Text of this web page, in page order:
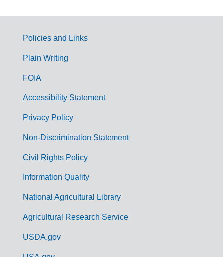
G
m
Policies and Links
Plain Writing
FOIA
Accessibility Statement
Privacy Policy
Non-Discrimination Statement
Civil Rights Policy
Information Quality
National Agricultural Library
Agricultural Research Service
USDA.gov